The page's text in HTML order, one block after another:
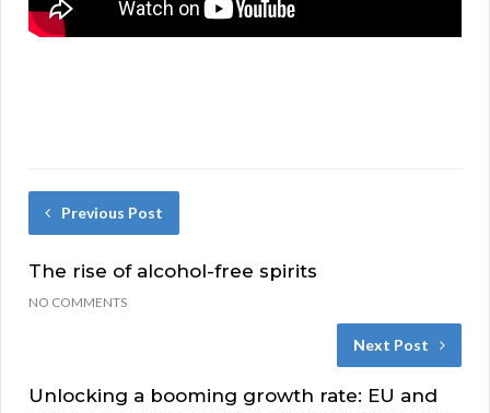
Previous Post
The rise of alcohol-free spirits
NO COMMENTS
Next Post
Unlocking a booming growth rate: EU and